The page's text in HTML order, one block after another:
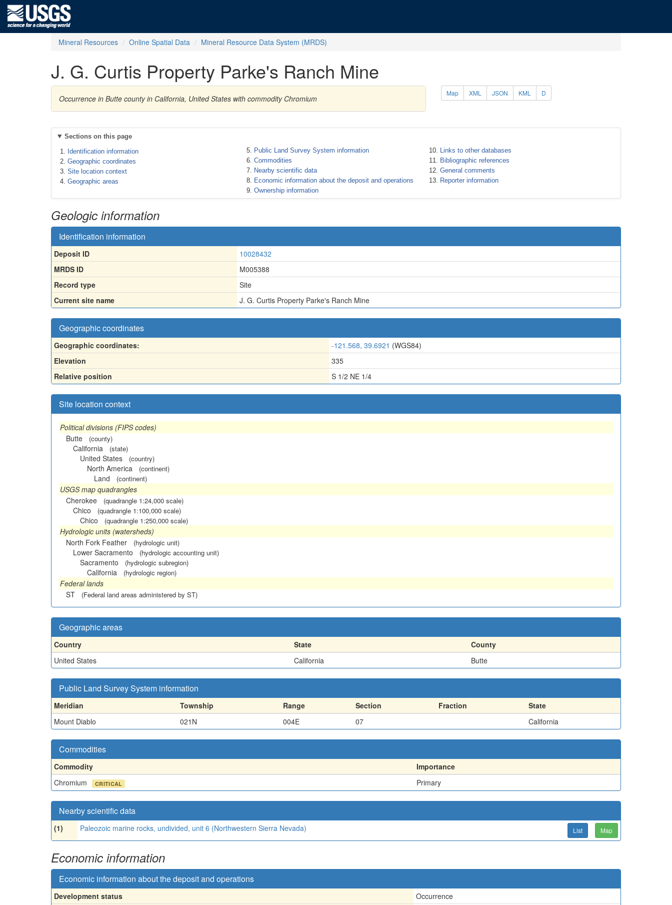
Mineral Resources Online Spatial Data Mineral Resource Data System (MRDS)
J. G. Curtis Property Parke's Ranch Mine
Occurrence in Butte county in California, United States with commodity Chromium
Map XML JSON KML D
Sections on this page
Identification information
Geographic coordinates
Site location context
Geographic areas
Public Land Survey System information
Commodities
Nearby scientific data
Economic information about the deposit and operations
Ownership information
Links to other databases
Bibliographic references
General comments
Reporter information
Geologic information
Identification information
Deposit ID
10028432
MRDS ID
M005388
Record type
Site
Current site name
J. G. Curtis Property Parke's Ranch Mine
Geographic coordinates
Geographic coordinates: -121.568, 39.6921 (WGS84)
Elevation
335
Relative position
S 1/2 NE 1/4
Site location context
Political divisions (FIPS codes)
Butte
(county)
California (state)
United States (country)
North America (continent)
Land (continent)
USGS map quadrangles
Cherokee
(quadrangle 1:24,000 scale)
Chico (quadrangle 1:100,000 scale)
Chico (quadrangle 1:250,000 scale)
Hydrologic units (watersheds)
North Fork Feather
(hydrologic unit)
Lower Sacramento (hydrologic accounting unit)
Sacramento (hydrologic subregion)
California (hydrologic region)
Federal lands
ST
(Federal land areas administered by ST)
Geographic areas
Country State
County
United States
California Butte
Public Land Survey System information
Meridian Township Range Section Fraction
State
Mount Diablo
021N 004E 07 California
Commodities
Commodity
Importance
Chromium
CRITICAL Primary
Nearby scientific data
(1) Paleozoic marine rocks, undivided, unit 6 (Northwestern Sierra Nevada) List Map
Economic information
Economic information about the deposit and operations
Development status
Occurrence